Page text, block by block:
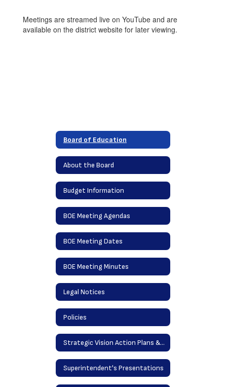
Meetings are streamed live on YouTube and are
available on the district website for later viewing.
Board of Education
About the Board
Budget Information
BOE Meeting Agendas
BOE Meeting Dates
BOE Meeting Minutes
Legal Notices
Policies
Strategic Vision Action Plans & District Goals
Superintendent's Presentations